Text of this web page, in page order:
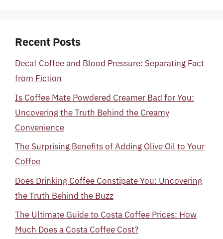
Recent Posts
Decaf Coffee and Blood Pressure: Separating Fact
from Fiction
Is Coffee Mate Powdered Creamer Bad for You:
Uncovering the Truth Behind the Creamy
Convenience
The Surprising Benefits of Adding Olive Oil to Your
Coffee
Does Drinking Coffee Constipate You: Uncovering
the Truth Behind the Buzz
The Ultimate Guide to Costa Coffee Prices: How
Much Does a Costa Coffee Cost?